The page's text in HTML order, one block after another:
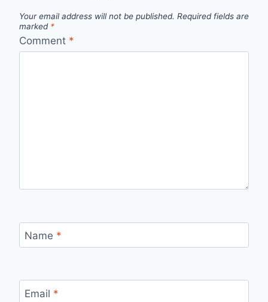
Your email address will not be published. Required fields are
marked *
Comment *
Name *
Email *